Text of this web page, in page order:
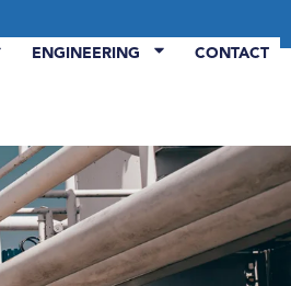
ENGINEERING CONTACT